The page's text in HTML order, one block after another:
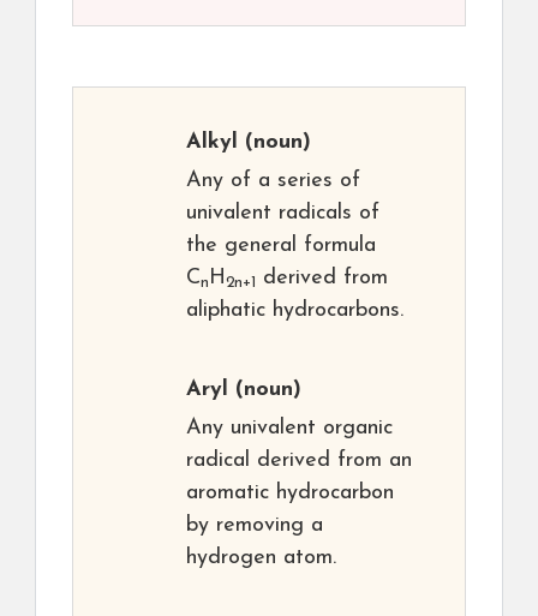
Alkyl (noun)
Any of a series of
univalent radicals of
the general formula
Cn H2n+1
derived from
aliphatic hydrocarbons.
Aryl (noun)
Any univalent organic
radical derived from an
aromatic hydrocarbon
by removing a
hydrogen atom.